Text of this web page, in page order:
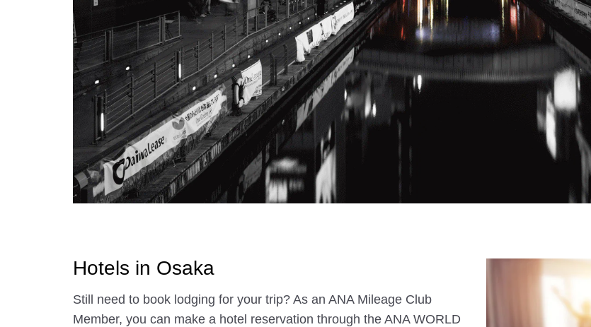
Hotels in Osaka
Still need to book lodging for your trip? As an ANA Mileage Club
Member, you can make a hotel reservation through the ANA WORLD